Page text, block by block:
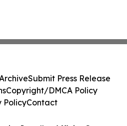
Submit Press Release
Copyright/DMCA Policy
PolicyContact